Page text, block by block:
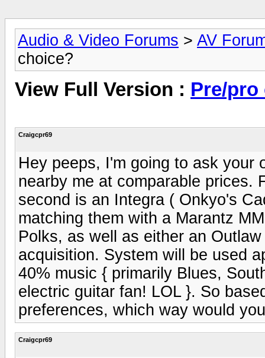
Audio & Video Forums > AV
choice?
View Full Version : Pre/pro
Craigcpr69
Hey peeps, I'm going to ask your
nearby me at comparable prices.
second is an Integra ( Onkyo's
matching them with a Marantz
Polks, as well as either an
acquisition. System will be used
40% music { primarily Blues,
electric guitar fan! LOL }. So
preferences, which way would
Craigcpr69